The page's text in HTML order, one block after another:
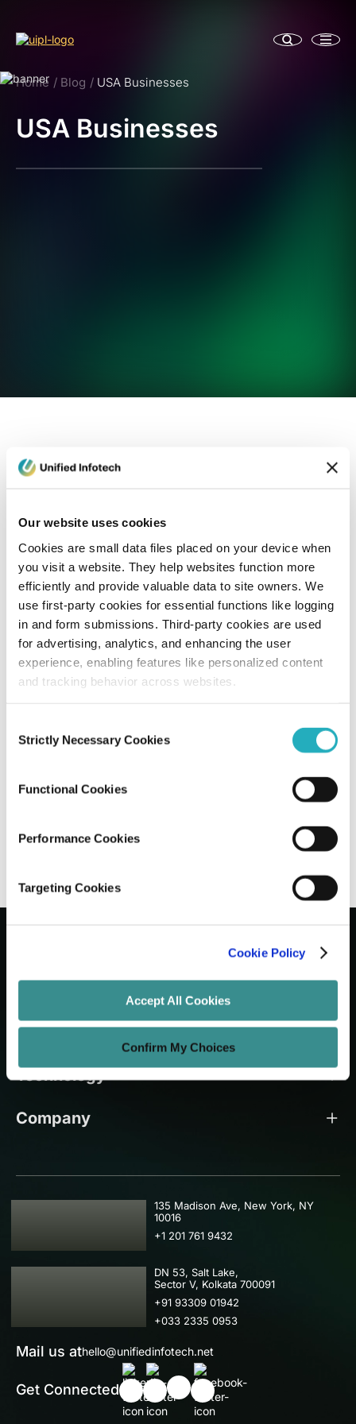
Our website uses cookies
Cookies are small data files placed on your device when
you visit a website. They help websites function more
efficiently and provide valuable data to site owners. We
use first-party cookies for essential functions like logging
in and form submissions. Third-party cookies are used
for advertising, analytics, and enhancing the user
experience, enabling features like personalized content
and tracking behavior across websites.
Selection
Strictly Necessary Cookies
Functional Cookies
Performance Cookies
Targeting Cookies
Cookie Policy
Accept All Cookies
Confirm My Choices
Home Blog USA Businesses
USA Businesses
Using AI to Build Your Website: Pros and
Let's Grow Your Brand
Core Services
Technology
Company
USA
135 Madison Ave, New York, NY
10016
+1 201 761 9432
IND
DN 53, Salt Lake,
Sector V, Kolkata 700091
+91 93309 01942
+033 2335 0953
Mail us athello@unifiedinfotech.net
Get Connected